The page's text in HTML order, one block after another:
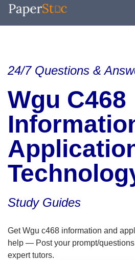
24/7 Questions &
Wgu C468
Study Guides
Get Wgu c468 information and
help — Post your prompt/
expert tutors.